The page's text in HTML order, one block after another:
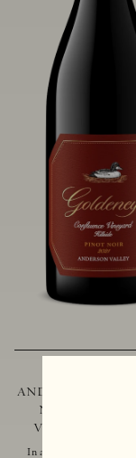
ANDERSON
NOIR
VINEYARD -
In addition to marking